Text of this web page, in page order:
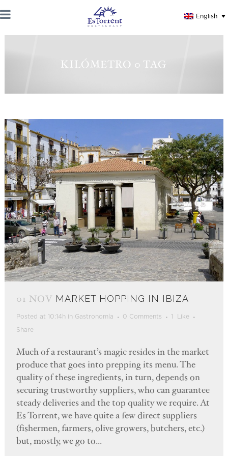
English
KILÓMETRO 0 TAG
01 NOV MARKET HOPPING IN IBIZA
Posted at 10:14h in Gastronomía 0 Comments Like
Share
Much of a restaurant’s magic resides in the market
produce that goes into prepping its menu. The
quality of these ingredients, in turn, depends on
securing trustworthy suppliers, who can guarantee
steady deliveries and the top quality we require. At
Es Torrent, we have quite a few direct suppliers
(fishermen, farmers, olive growers, butchers, etc.)
but, mostly, we go to...